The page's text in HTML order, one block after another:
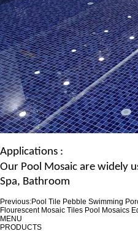
Applications :
Our Pool Mosaic are widely
Spa, Bathroom
Previous:Pool Tile Pebble Swimming
Flourescent Mosaic Tiles Pool Mosaics
MENU
PRODUCTS